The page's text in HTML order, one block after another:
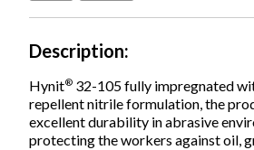
Description
Hynit® 32-105 fully impregnated
repellent nitrile formulation, the
excellent durability in abrasive
protecting the workers against oil,